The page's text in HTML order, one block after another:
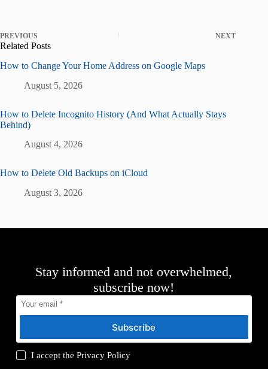
PREVIOUS NEXT
Related Posts
How to Change Your Home Address on Google Maps
August 5, 2026
How to Delete Incognito History (And What Actually Stays
Behind)
August 4, 2026
How to Delete Old Backups on iCloud
August 3, 2026
Stay informed and not overwhelmed,
subscribe now!
Subscribe
I accept thePrivacy Policy